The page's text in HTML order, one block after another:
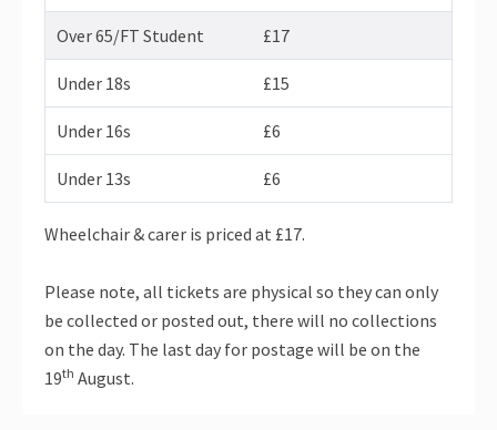
Over 65/FT Student £17
Under 18s £15
Under 16s £6
Under 13s £6
Wheelchair & carer is priced at £17.
Please note, all tickets are physical so they can only
be collected or posted out, there will no collections
on the day. The last day for postage will be on the
19th August.